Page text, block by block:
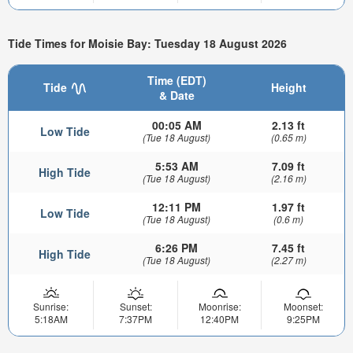
Tide Times for Moisie Bay: Tuesday 18 August 2026
Tide
Time (EDT)
& Date
Height
Low Tide 00:05 AM
(Tue 18 August)
2.13 ft
(0.65 m)
High Tide 5:53 AM
(Tue 18 August)
7.09 ft
(2.16 m)
Low Tide 12:11 PM
(Tue 18 August)
1.97 ft
(0.6 m)
High Tide 6:26 PM
(Tue 18 August)
7.45 ft
(2.27 m)
Sunrise:
5:18AM
Sunset:
7:37PM
Moonrise:
12:40PM
Moonset:
9:25PM